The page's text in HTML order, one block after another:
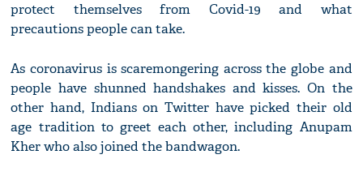
protect themselves from Covid-19 and what
precautions people can take.
As coronavirus is scaremongering across the globe and
people have shunned handshakes and kisses. On the
other hand, Indians on Twitter have picked their old
age tradition to greet each other, including Anupam
Kher who also joined the bandwagon.